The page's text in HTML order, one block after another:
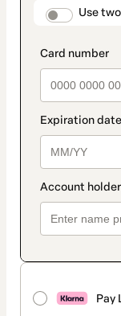
Use
Pay
method